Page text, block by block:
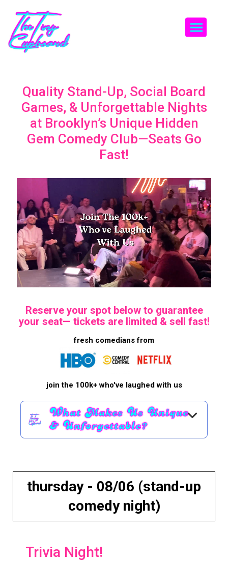
Quality Stand-Up, Social Board
Games, & Unforgettable Nights
at Brooklyn’s Unique Hidden
Gem Comedy Club—Seats Go
Fast!
Reserve your spot below to guarantee
your seat— tickets are limited & sell fast!
fresh comedians from
join the 100k+ who've laughed with us
What Makes Us Unique
& Unforgettable?
thursday - 08/06 (stand-up
comedy night)
Trivia Night!